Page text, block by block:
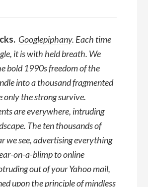
Googlepiphany. Each time
it is with held breath. We
bold 1990s freedom of the
into a thousand fragmented
only the strong survive.
are everywhere, intruding
The ten thousands of
we see, advertising everything
on-a-blimp to online
out of your Yahoo mail,
upon the principle of mindless